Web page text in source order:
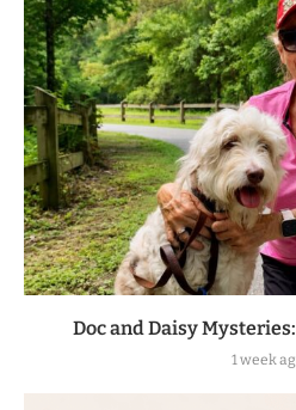
Doc and Daisy
1 week